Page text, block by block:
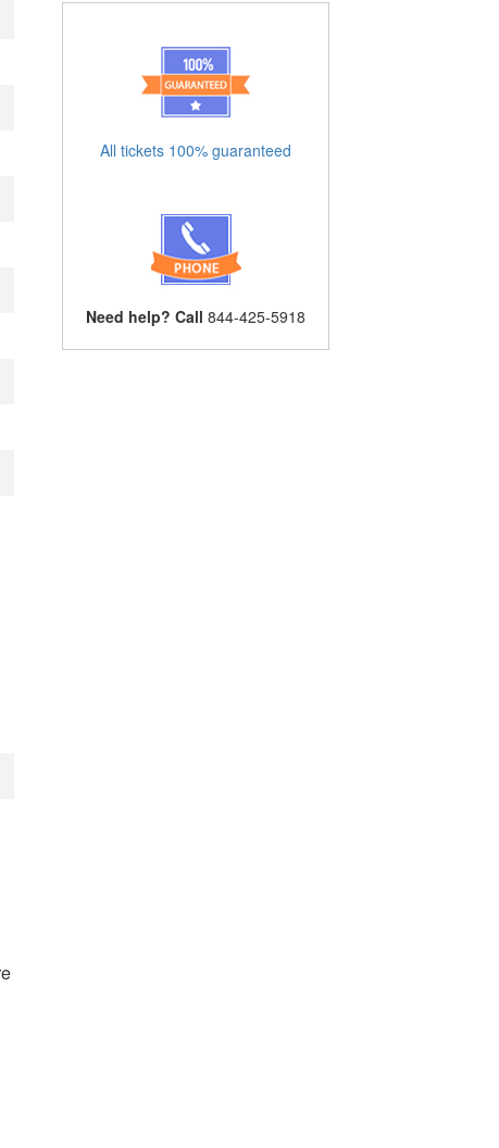
All tickets 100% guaranteed
Need help? Call 844-425-5918